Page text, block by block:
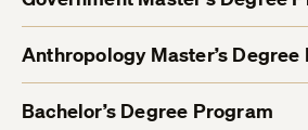
Anthropology Master’s Degree
Bachelor’s Degree Program